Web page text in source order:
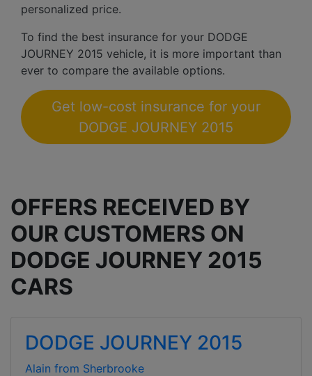
personalized price.
To find the best insurance for your DODGE
JOURNEY 2015 vehicle, it is more important than
ever to compare the available options.
Get low-cost insurance for your
DODGE JOURNEY 2015
OFFERS RECEIVED BY
OUR CUSTOMERS ON
DODGE JOURNEY 2015
CARS
DODGE JOURNEY 2015
Alain from Sherbrooke